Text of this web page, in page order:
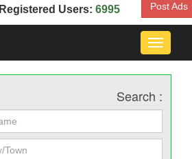
Registered Users: 6995 Post Ads
Toggle
Search :